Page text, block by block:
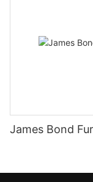
James Bond